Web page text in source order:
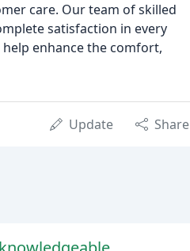
care. Our team of skilled
satisfaction in every
enhance the comfort,
Update Share